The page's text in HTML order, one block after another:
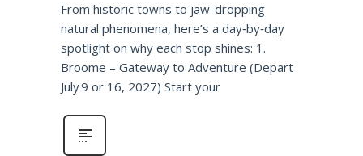
From historic towns to jaw-dropping
natural phenomena, here’s a day‑by‑day
spotlight on why each stop shines: 1.
Broome – Gateway to Adventure (Depart
July 9 or 16, 2027) Start your